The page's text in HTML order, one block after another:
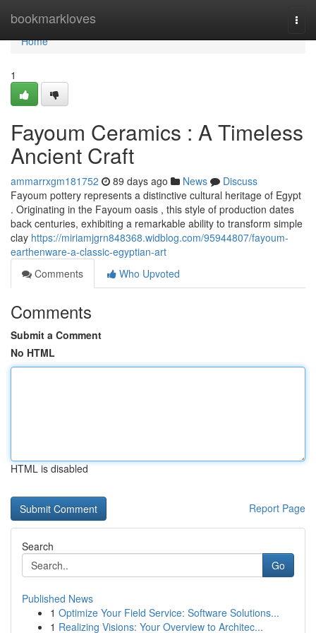
bookmarkloves
Home
Home
1
Fayoum Ceramics : A Timeless
Ancient Craft
ammarrxgm181752 89 days ago News
Discuss
Fayoum pottery represents a distinctive cultural heritage of Egypt
. Originating in the Fayoum oasis , this style of production dates
back centuries, exhibiting a remarkable ability to transform simple
clay https://miriamjgrn848368.widblog.com/95944807/fayoum-
earthenware-a-classic-egyptian-art
Comments
Who Upvoted
Comments
Submit a Comment
No HTML
HTML is disabled
Report Page
Search
Go
Published News
1 Optimize Your Field Service: Software Solutions...
1 Realizing Visions: Your Overview to Architec...